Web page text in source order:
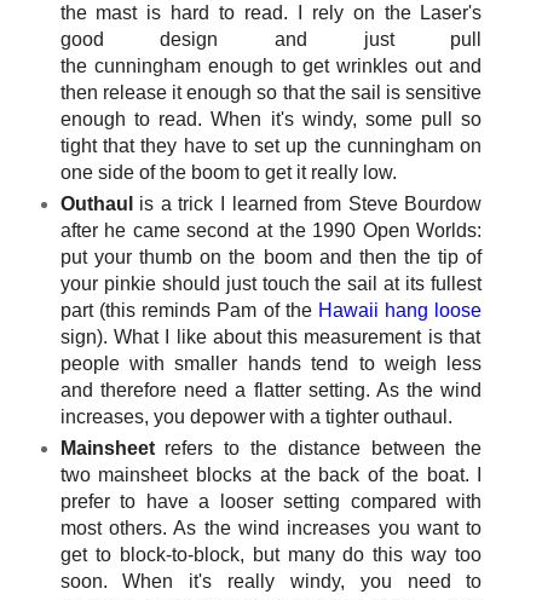
the mast is hard to read. I rely on the Laser's
good design and just pull
the cunningham enough to get wrinkles out and
then release it enough so that the sail is sensitive
enough to read. When it's windy, some pull so
tight that they have to set up the cunningham on
one side of the boom to get it really low.
Outhaul is a trick I learned from Steve Bourdow
after he came second at the 1990 Open Worlds:
put your thumb on the boom and then the tip of
your pinkie should just touch the sail at its fullest
part (this reminds Pam of the Hawaii hang loose
sign). What I like about this measurement is that
people with smaller hands tend to weigh less
and therefore need a flatter setting. As the wind
increases, you depower with a tighter outhaul.
Mainsheet refers to the distance between the
two mainsheet blocks at the back of the boat. I
prefer to have a looser setting compared with
most others. As the wind increases you want to
get to block-to-block, but many do this way too
soon. When it's really windy, you need to